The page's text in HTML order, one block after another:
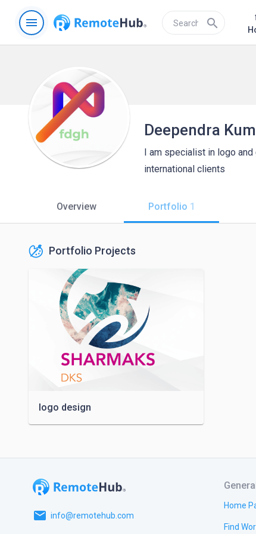
menu search
Deependra
I am specialist in logo and
international clients
Overview Portfolio 1
Portfolio Projects
logo design
email info@remotehub.com
Home
Find